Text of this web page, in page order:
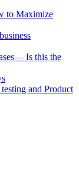
to Maximize
Is this the
and Product